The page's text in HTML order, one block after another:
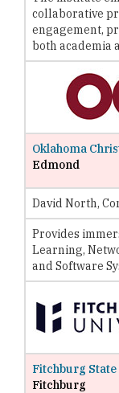
collaborative
engagement,
both academia
Oklahoma
Edmond
David North,
Provides
Learning,
and Software
Fitchburg
Fitchburg